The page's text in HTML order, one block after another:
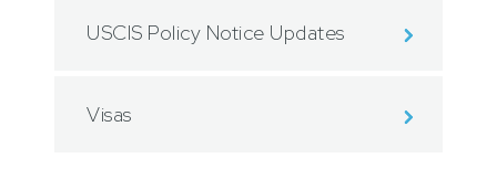
USCIS Policy Notice Updates
Visas